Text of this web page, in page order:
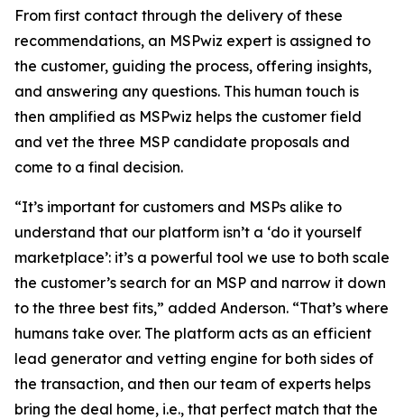
From first contact through the delivery of these
recommendations, an MSPwiz expert is assigned to
the customer, guiding the process, offering insights,
and answering any questions. This human touch is
then amplified as MSPwiz helps the customer field
and vet the three MSP candidate proposals and
come to a final decision.
“It’s important for customers and MSPs alike to
understand that our platform isn’t a ‘do it yourself
marketplace’: it’s a powerful tool we use to both scale
the customer’s search for an MSP and narrow it down
to the three best fits,” added Anderson. “That’s where
humans take over. The platform acts as an efficient
lead generator and vetting engine for both sides of
the transaction, and then our team of experts helps
bring the deal home, i.e., that perfect match that the